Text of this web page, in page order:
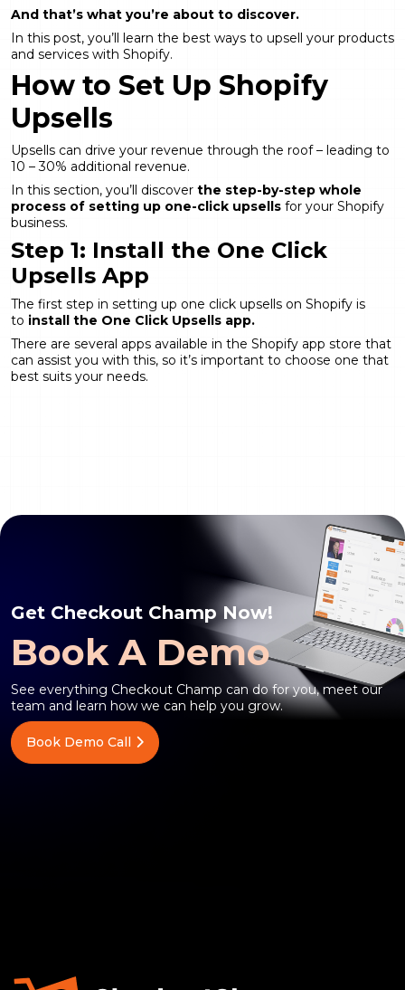
And that’s what you’re about to discover.
In this post, you’ll learn the best ways to upsell your products
and services with Shopify.
How to Set Up Shopify
Upsells
Upsells can drive your revenue through the roof – leading to
10 – 30% additional revenue.
In this section, you’ll discover the step-by-step whole
process of setting up one-click upsells for your Shopify
business.
Step 1: Install the One Click
Upsells App
The first step in setting up one click upsells on Shopify is
to install the One Click Upsells app.
There are several apps available in the Shopify app store that
can assist you with this, so it’s important to choose one that
best suits your needs.
Get Checkout Champ Now!
Book A Demo
See everything Checkout Champ can do for you, meet our
team and learn how we can help you grow.
Book Demo Call